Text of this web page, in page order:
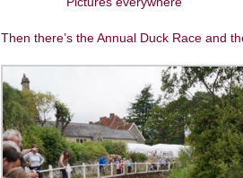
Then there’s the Annual Duck Race and